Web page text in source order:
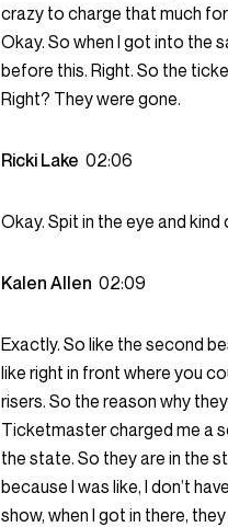
crazy to charge that much
Okay. So when I got into the
before this. Right. So the
Right? They were gone.
Ricki Lake 02:06
Okay. Spit in the eye and kind
Kalen Allen 02:09
Exactly. So like the second
like right in front where you
risers. So the reason why
Ticketmaster charged me a
the state. So they are in the
because I was like, I don’t
show, when I got in there,